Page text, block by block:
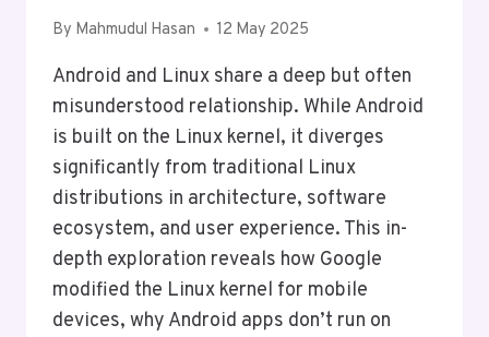
By Mahmudul Hasan 12 May 2025
Android and Linux share a deep but often
misunderstood relationship. While Android
is built on the Linux kernel, it diverges
significantly from traditional Linux
distributions in architecture, software
ecosystem, and user experience. This in-
depth exploration reveals how Google
modified the Linux kernel for mobile
devices, why Android apps don’t run on